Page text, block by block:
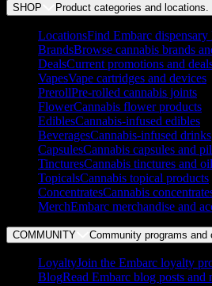
SHOP Product categories and locations.
LocationsFind Embarc dispensary
BrandsBrowse cannabis brands
DealsCurrent promotions and
VapesVape cartridges and devices
PrerollPre-rolled cannabis joints
FlowerCannabis flower products
EdiblesCannabis-infused edibles
BeveragesCannabis-infused drinks
CapsulesCannabis capsules and
TincturesCannabis tinctures and
TopicalsCannabis topical products
ConcentratesCannabis
MerchEmbarc merchandise and
COMMUNITY Community programs and
LoyaltyJoin the Embarc loyalty
BlogRead Embarc blog posts and